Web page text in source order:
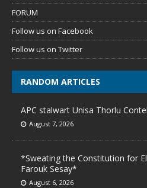
FORUM
Follow us on Facebook
Follow us on Twitter
RANDOM ARTICLES
APC stalwart Unisa Thorlu
August 7, 2026
*Sweating the Constitution for
Farouk Sesay*
August 6, 2026